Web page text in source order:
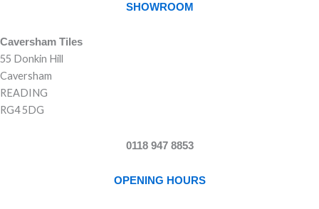
SHOWROOM
Caversham Tiles
55 Donkin Hill
Caversham
READING
RG4 5DG
0118 947 8853
OPENING HOURS